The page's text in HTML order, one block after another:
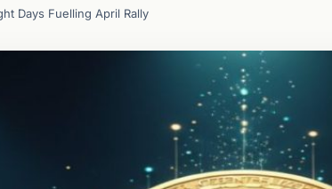
Days Fuelling April Rally